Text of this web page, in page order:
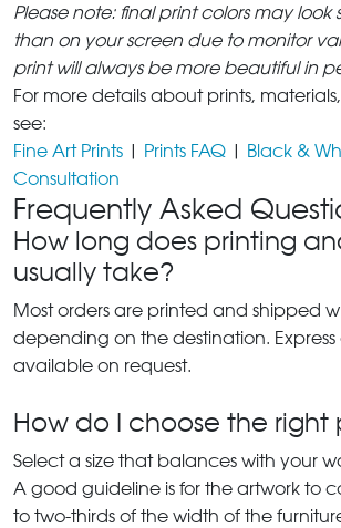
Please note: final print colors may look
than on your screen due to monitor
print will always be more beautiful in
For more details about prints,
see:
Fine Art Prints | Prints FAQ | Black &
Consultation
Frequently Asked
How long does printing
usually take?
Most orders are printed and shipped
depending on the destination.
available on request.
How do I choose the right
Select a size that balances with your
A good guideline is for the artwork to
to two-thirds of the width of the